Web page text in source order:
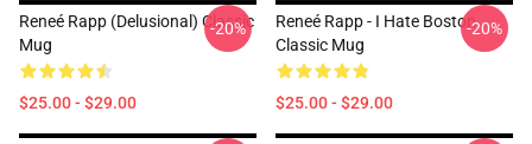
Reneé Rapp (Delusional) Classic
Mug
$25.00 - $29.00
-20%
Reneé Rapp - I Hate Boston
Classic Mug
$25.00 - $29.00
-20%